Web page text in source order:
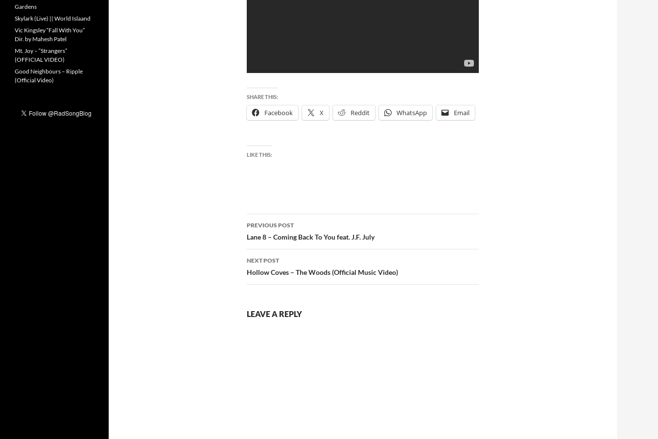
SHARE THIS:
Facebook X Reddit WhatsApp Email
LIKE THIS:
Post
navigation
PREVIOUS POST
Lane 8 – Coming Back To You feat. J.F. July
NEXT POST
Hollow Coves – The Woods (Official Music Video)
LEAVE A REPLY
Gardens
Skylark (Live) || World Islaand
Vic Kingsley “Fall With You”
Dir. by Mahesh Patel
Mt. Joy – “Strangers”
(OFFICIAL VIDEO)
Good Neighbours – Ripple
(Official Video)